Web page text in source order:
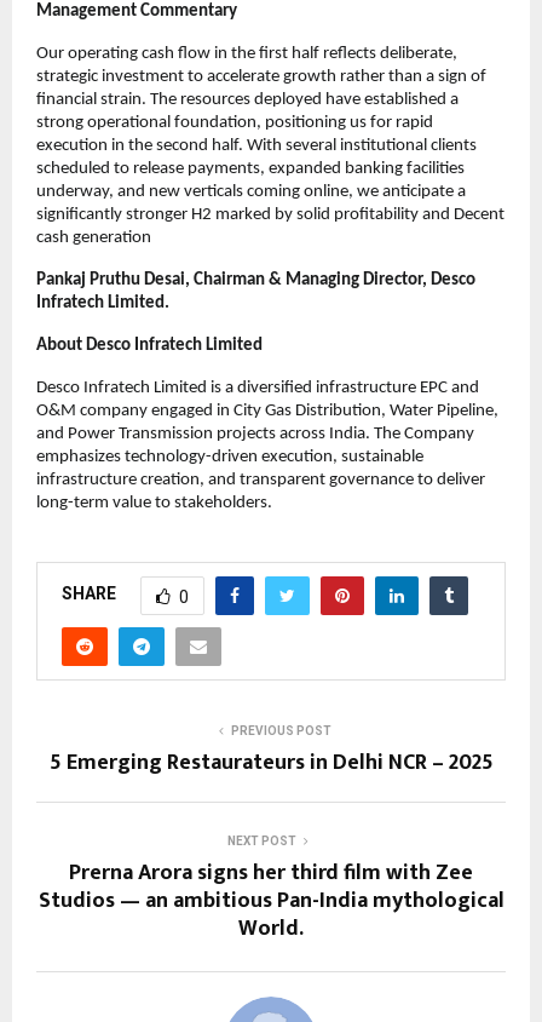
Management Commentary
Our operating cash flow in the first half reflects deliberate,
strategic investment to accelerate growth rather than a sign of
financial strain. The resources deployed have established a
strong operational foundation, positioning us for rapid
execution in the second half. With several institutional clients
scheduled to release payments, expanded banking facilities
underway, and new verticals coming online, we anticipate a
significantly stronger H2 marked by solid profitability and Decent
cash generation
Pankaj Pruthu Desai, Chairman & Managing Director, Desco
Infratech Limited.
About Desco Infratech Limited
Desco Infratech Limited is a diversified infrastructure EPC and
O&M company engaged in City Gas Distribution, Water Pipeline,
and Power Transmission projects across India. The Company
emphasizes technology-driven execution, sustainable
infrastructure creation, and transparent governance to deliver
long-term value to stakeholders.
SHARE 0
PREVIOUS POST
5 Emerging Restaurateurs in Delhi NCR – 2025
NEXT POST
Prerna Arora signs her third film with Zee
Studios — an ambitious Pan-India mythological
World.